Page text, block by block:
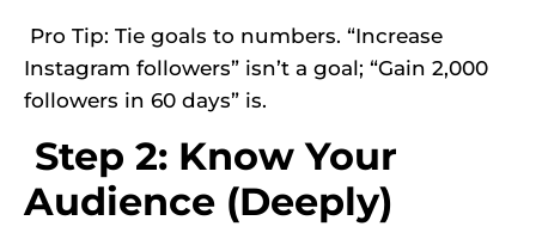
Pro Tip: Tie goals to numbers. “Increase
Instagram followers” isn’t a goal; “Gain 2,000
followers in 60 days” is.
Step 2: Know Your
Audience (Deeply)